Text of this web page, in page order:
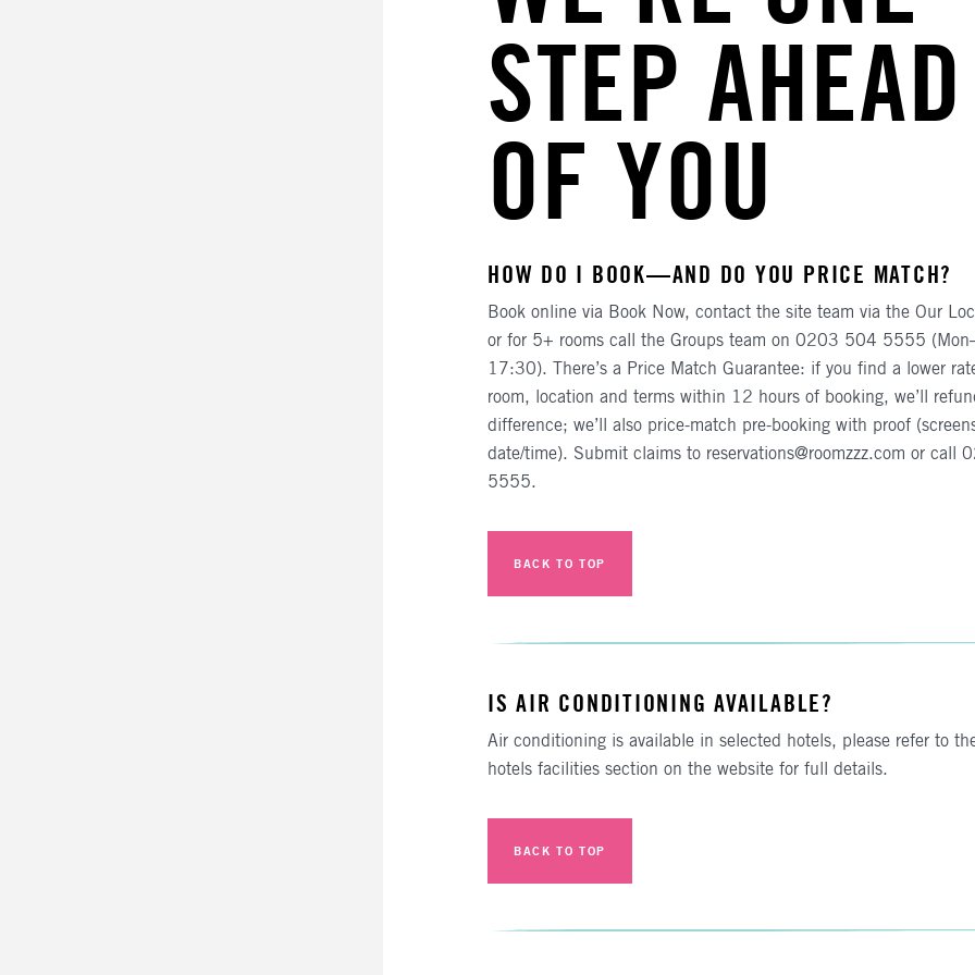
STEP AHEAD
OF YOU
HOW DO I BOOK—AND DO YOU PRICE MATCH?
Book online via Book Now, contact the site team via the Our
or for 5+ rooms call the Groups team on 0203 504 5555
17:30). There’s a Price Match Guarantee: if you find a lower
room, location and terms within 12 hours of booking, we’ll
difference; we’ll also price-match pre-booking with proof
date/time). Submit claims to reservations@roomzzz.com or call
5555.
BACK TO TOP
IS AIR CONDITIONING AVAILABLE?
Air conditioning is available in selected hotels, please refer to
hotels facilities section on the website for full details.
BACK TO TOP